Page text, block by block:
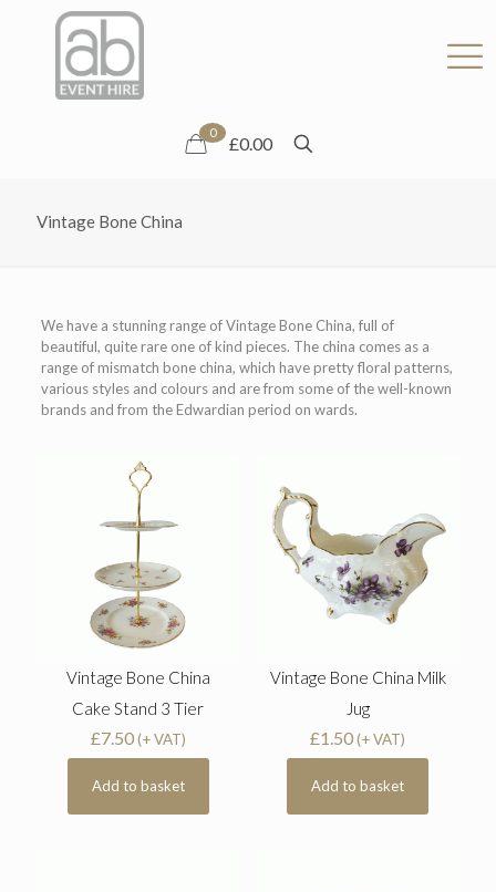
0
£0.00
Vintage Bone China
We have a stunning range of Vintage Bone China, full of
beautiful, quite rare one of kind pieces. The china comes as a
range of mismatch bone china, which have pretty floral patterns,
various styles and colours and are from some of the well-known
brands and from the Edwardian period on wards.
Vintage Bone China
Cake Stand 3 Tier
£7.50 (+ VAT)
Add to basket
Vintage Bone China Milk
Jug
£1.50 (+ VAT)
Add to basket